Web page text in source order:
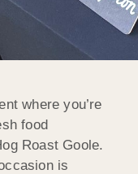
where you’re
food
Roast Goole.
is